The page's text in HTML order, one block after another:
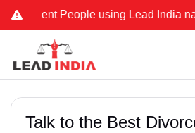
People using Lead India name to
Talk to the Best